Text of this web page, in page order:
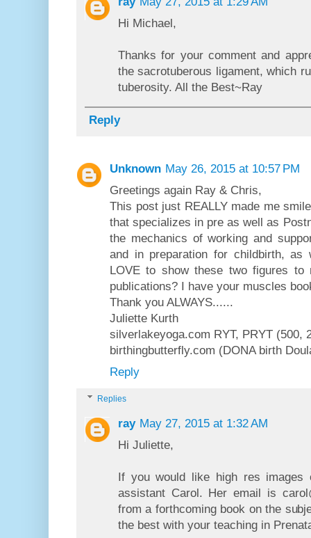
Hi Michael,
Thanks for your comment and
the sacrotuberous ligament, which
tuberosity. All the Best~Ray
Reply
Unknown May 26, 2015 at 10:57 PM
Greetings again Ray & Chris,
This post just REALLY made me
that specializes in pre as well as
the mechanics of working and
and in preparation for childbirth,
LOVE to show these two figures
publications? I have your muscles
Thank you ALWAYS......
Juliette Kurth
silverlakeyoga.com RYT, PRYT (500,
birthingbutterfly.com (DONA birth
Reply
Replies
ray May 27, 2015 at 1:32 AM
Hi Juliette,
If you would like high res images
assistant Carol. Her email is
from a forthcoming book on the
the best with your teaching in